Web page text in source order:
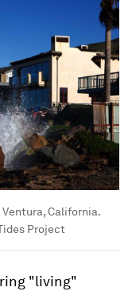
California.
Project
"living"